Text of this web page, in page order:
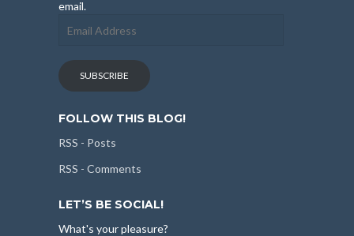
email.
Address
SUBSCRIBE
FOLLOW THIS BLOG!
RSS - Posts
RSS - Comments
LET’S BE SOCIAL!
What's your pleasure?